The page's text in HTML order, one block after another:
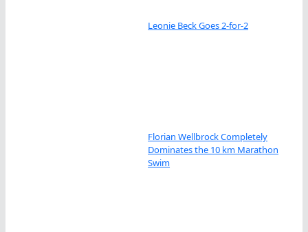
Leonie Beck Goes 2-for-2
Florian Wellbrock Completely
Dominates the 10 km Marathon
Swim